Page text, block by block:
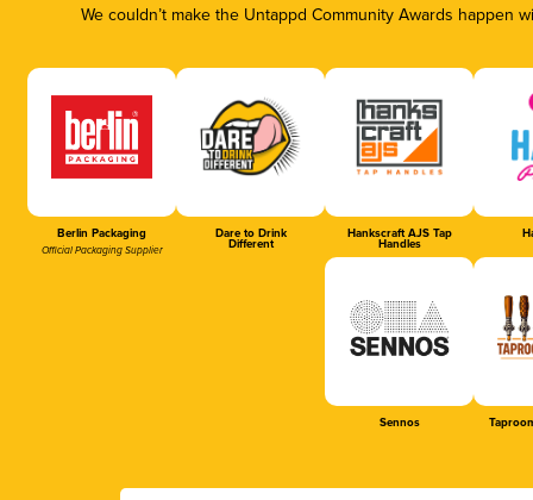
We couldn’t make the Untappd Community Awards
Berlin Packaging
Official Packaging Supplier
Dare to Drink
Different
Hankscraft AJS Tap
Handles
Sennos